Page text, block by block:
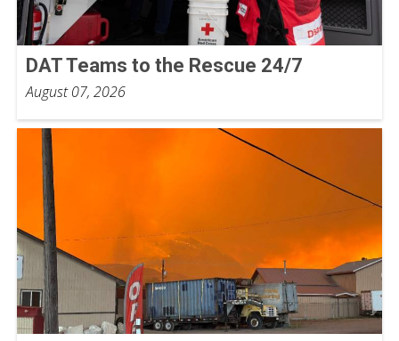
DAT Teams to the Rescue 24/7
August 07, 2026